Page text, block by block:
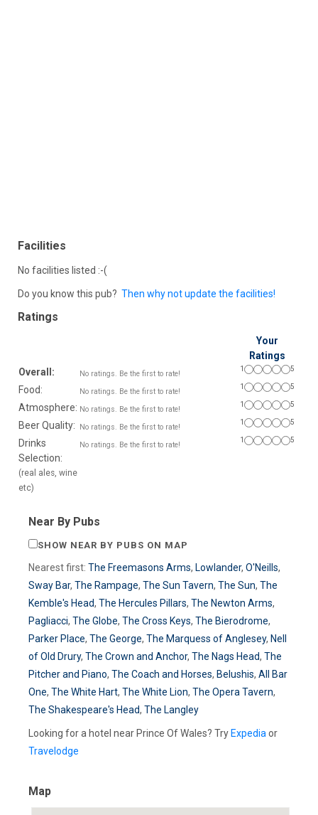
Facilities
No facilities listed :-(
Do you know this pub? Then why not update the facilities!
Ratings
Your
Ratings
Overall:
No ratings. Be the first to rate!
1 5
Food: No ratings. Be the first to rate!
1 5
Atmosphere: No ratings. Be the first to rate!
1 5
Beer Quality: No ratings. Be the first to rate!
1 5
Drinks
Selection:
(real ales, wine
etc)
No ratings. Be the first to rate!
1 5
Near By Pubs
SHOW NEAR BY PUBS ON MAP
Nearest first: The Freemasons Arms, Lowlander, O'Neills,
Sway Bar, The Rampage, The Sun Tavern, The Sun, The
Kemble's Head, The Hercules Pillars, The Newton Arms,
Pagliacci, The Globe, The Cross Keys, The Bierodrome,
Parker Place, The George, The Marquess of Anglesey, Nell
of Old Drury, The Crown and Anchor, The Nags Head, The
Pitcher and Piano, The Coach and Horses, Belushis, All Bar
One, The White Hart, The White Lion, The Opera Tavern,
The Shakespeare's Head, The Langley
Looking for a hotel near Prince Of Wales? Try Expedia or
Travelodge
Map